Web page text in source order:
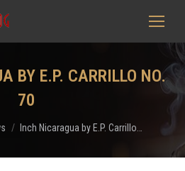
BY E.P. CARRILLO NO.
70
Inch Nicaragua by E.P. Carrillo…